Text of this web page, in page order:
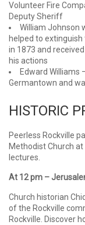
Volunteer Fire
Deputy Sheriff
William Johnson
helped to
in 1873 and
his actions
Edward Williams
Germantown and
HISTORIC
Peerless Rockville
Methodist Church
lectures.
At 12 pm –
Church historian
of the Rockville
Rockville. Discover